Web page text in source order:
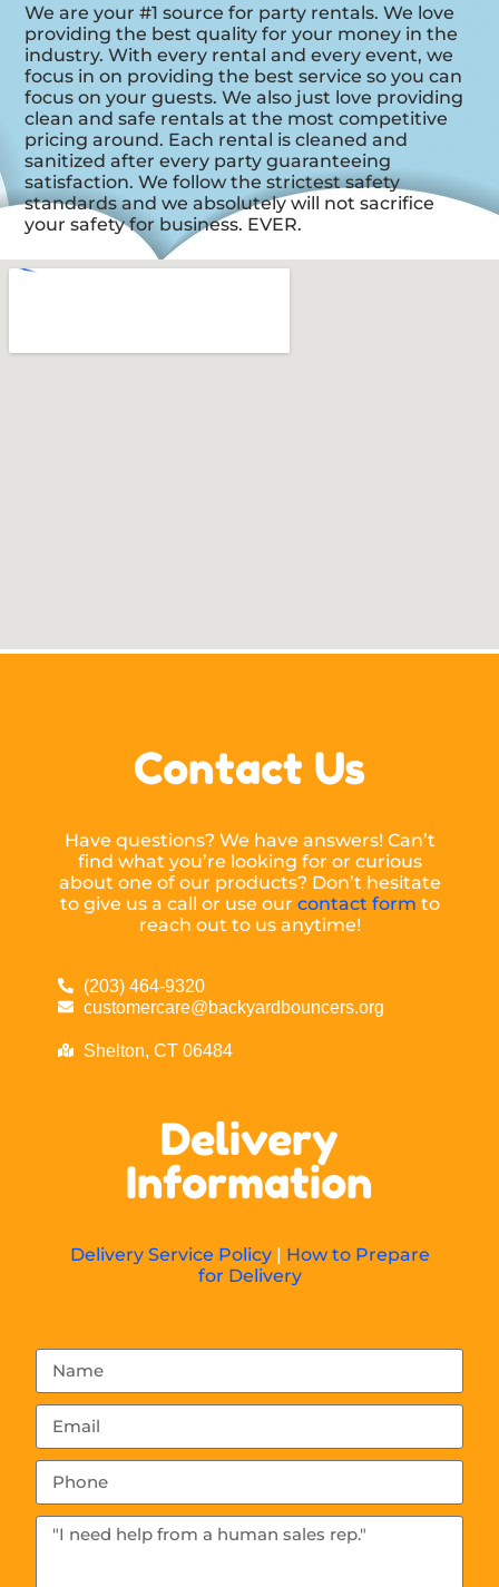
We are your #1 source for party rentals. We love
providing the best quality for your money in the
industry. With every rental and every event, we
focus in on providing the best service so you can
focus on your guests. We also just love providing
clean and safe rentals at the most competitive
pricing around. Each rental is cleaned and
sanitized after every party guaranteeing
satisfaction. We follow the strictest safety
standards and we absolutely will not sacrifice
your safety for business. EVER.
Contact Us
Have questions? We have answers! Can’t
find what you’re looking for or curious
about one of our products? Don’t hesitate
to give us a call or use our contact form to
reach out to us anytime!
(203) 464-9320
customercare@backyardbouncers.org
Shelton, CT 06484
Delivery
Information
Delivery Service Policy | How to Prepare
for Delivery